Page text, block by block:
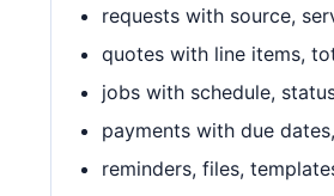
requests with source,
quotes with line items,
jobs with schedule,
payments with due
reminders, files,